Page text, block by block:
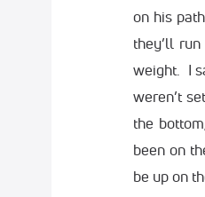
on his
they’ll
weight. I
weren’t
the
been on
be up on